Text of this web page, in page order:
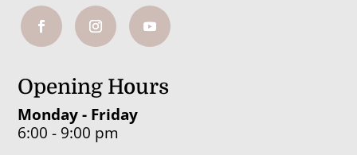
Opening Hours
Monday - Friday
6:00 - 9:00 pm